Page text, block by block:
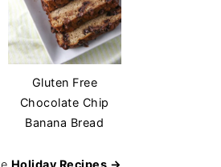
Gluten Free
Chocolate Chip
Banana Bread
Holiday Recipes →